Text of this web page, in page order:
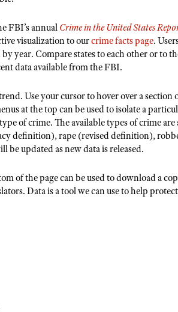
FBI’s annual Crime in the United States
visualization to ourcrime facts page.
year. Compare states to each other or to
data available from the FBI.
Use your cursor to hover over a
at the top can be used to isolate a
of crime. The available types of crime
definition), rape (revised definition),
be updated as new data is released.
of the page can be used to download a
Data is a tool we can use to help